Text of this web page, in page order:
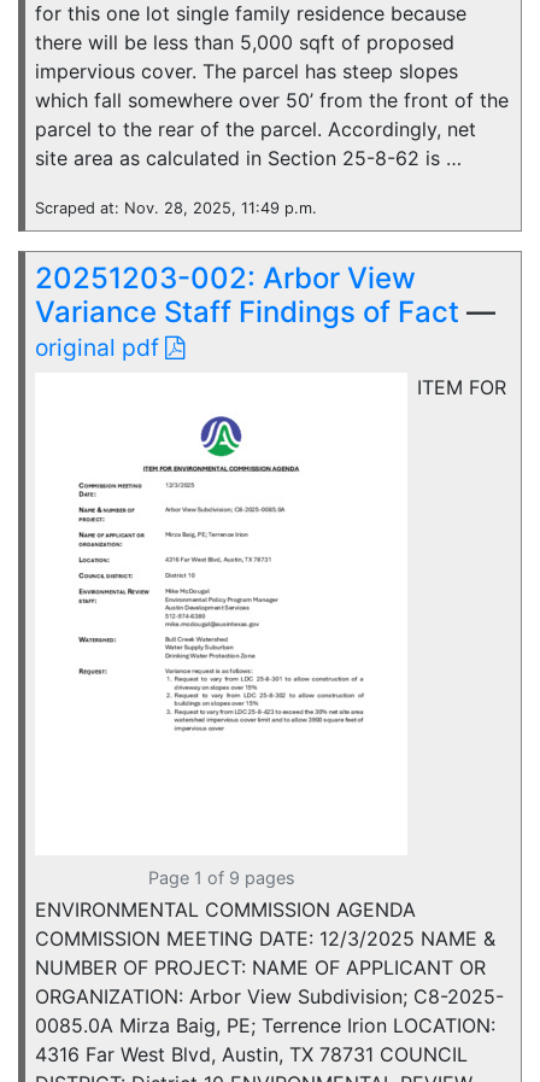
for this one lot single family residence because
there will be less than 5,000 sqft of proposed
impervious cover. The parcel has steep slopes
which fall somewhere over 50’ from the front of the
parcel to the rear of the parcel. Accordingly, net
site area as calculated in Section 25-8-62 is …
Scraped at: Nov. 28, 2025, 11:49 p.m.
20251203-002: Arbor View
Variance Staff Findings of Fact —
original pdf
Page 1 of 9 pages
ITEM FOR
ENVIRONMENTAL COMMISSION AGENDA
COMMISSION MEETING DATE: 12/3/2025 NAME &
NUMBER OF PROJECT: NAME OF APPLICANT OR
ORGANIZATION: Arbor View Subdivision; C8-2025-
0085.0A Mirza Baig, PE; Terrence Irion LOCATION:
4316 Far West Blvd, Austin, TX 78731 COUNCIL